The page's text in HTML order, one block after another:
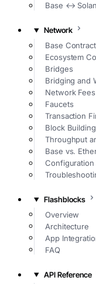
Base ↔
Network
Base
Ecosystem
Bridges
Bridging and
Network Fees
Faucets
Transaction
Block Building
Throughput
Base vs.
Configuration
Flashblocks
Overview
Architecture
App
FAQ
API Reference